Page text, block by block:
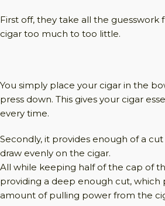
First off, they take all the
cigar too much to too little.
You simply place your cigar in the
press down. This gives your cigar
every time.
Secondly, it provides enough of a
draw evenly on the cigar.
All while keeping half of the cap of
providing a deep enough cut, which
amount of pulling power from the